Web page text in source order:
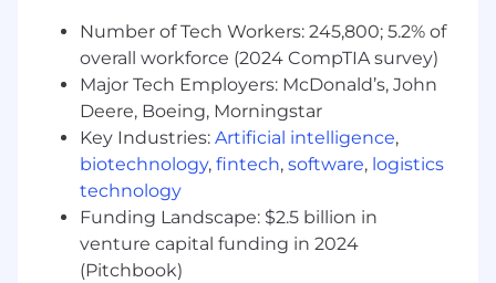
experience, education
Desired Qualifications:
6+ months of experience interacting with
people, demonstrated through work,
military, or education
Customer service focus with experience
handling complex transactions across
multiple systems
Ability to educate and connect customers
to technology and share the value of
Number of Tech Workers: 245,800; 5.2% of
overall workforce (2024 CompTIA survey)
Major Tech Employers: McDonald’s, John
Deere, Boeing, Morningstar
Key Industries: Artificial intelligence,
biotechnology, fintech, software, logistics
technology
Funding Landscape: $2.5 billion in
venture capital funding in 2024
(Pitchbook)